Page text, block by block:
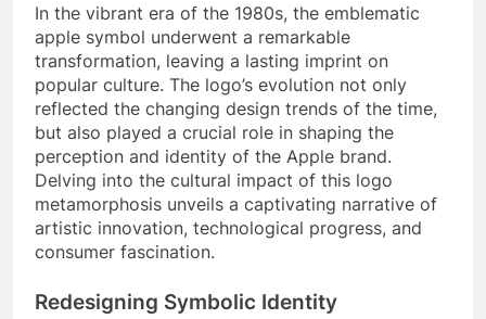
In the vibrant era of the 1980s, the emblematic
apple symbol underwent a remarkable
transformation, leaving a lasting imprint on
popular culture. The logo’s evolution not only
reflected the changing design trends of the time,
but also played a crucial role in shaping the
perception and identity of the Apple brand.
Delving into the cultural impact of this logo
metamorphosis unveils a captivating narrative of
artistic innovation, technological progress, and
consumer fascination.
Redesigning Symbolic Identity